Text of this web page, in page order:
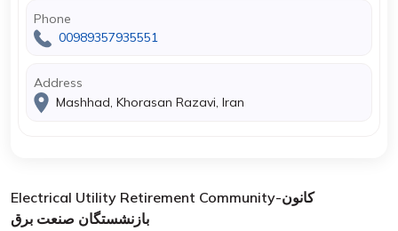
Phone
00989357935551
Address
Mashhad, Khorasan Razavi, Iran
Electrical Utility Retirement Community-کانون
بازنشستگان صنعت برق